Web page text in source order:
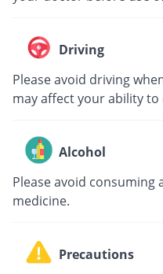
Driving
Please avoid driving
may affect your ability to
Alcohol
Please avoid consuming
medicine.
Precautions